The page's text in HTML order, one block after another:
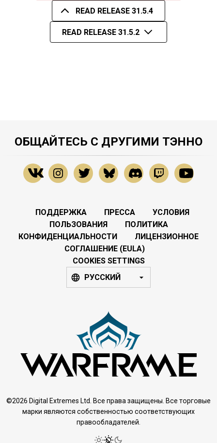
READ RELEASE 31.5.4
READ RELEASE 31.5.2
ОБЩАЙТЕСЬ С ДРУГИМИ ТЭННО
ПОДДЕРЖКА ПРЕССА
УСЛОВИЯ
ПОЛЬЗОВАНИЯ
ПОЛИТИКА
КОНФИДЕНЦИАЛЬНОСТИ
ЛИЦЕНЗИОННОЕ
СОГЛАШЕНИЕ (EULA)
COOKIES SETTINGS
РУССКИЙ
©2026 Digital Extremes Ltd. Все права защищены. Все торговые
марки являются собственностью соответствующих
правообладателей.